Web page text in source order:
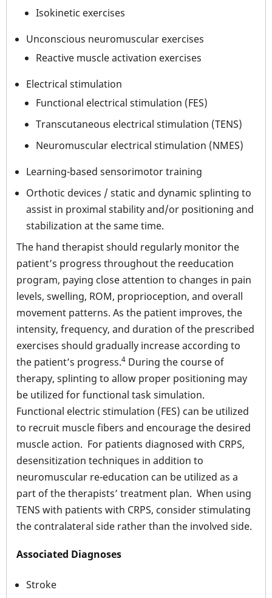
Isokinetic exercises
Unconscious neuromuscular exercises
Reactive muscle activation exercises
Electrical stimulation
Functional electrical stimulation (FES)
Transcutaneous electrical stimulation (TENS)
Neuromuscular electrical stimulation (NMES)
Learning-based sensorimotor training
Orthotic devices / static and dynamic splinting to
assist in proximal stability and/or positioning and
stabilization at the same time.
The hand therapist should regularly monitor the
patient’s progress throughout the reeducation
program, paying close attention to changes in pain
levels, swelling, ROM, proprioception, and overall
movement patterns. As the patient improves, the
intensity, frequency, and duration of the prescribed
exercises should gradually increase according to
the patient’s progress.4 During the course of
therapy, splinting to allow proper positioning may
be utilized for functional task simulation.
Functional electric stimulation (FES) can be utilized
to recruit muscle fibers and encourage the desired
muscle action. For patients diagnosed with CRPS,
desensitization techniques in addition to
neuromuscular re-education can be utilized as a
part of the therapists’ treatment plan. When using
TENS with patients with CRPS, consider stimulating
the contralateral side rather than the involved side.
Associated Diagnoses
Stroke